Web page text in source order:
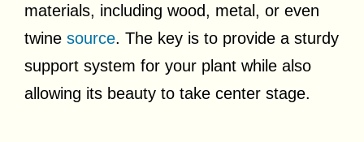
materials, including wood, metal, or even
twine source. The key is to provide a sturdy
support system for your plant while also
allowing its beauty to take center stage.